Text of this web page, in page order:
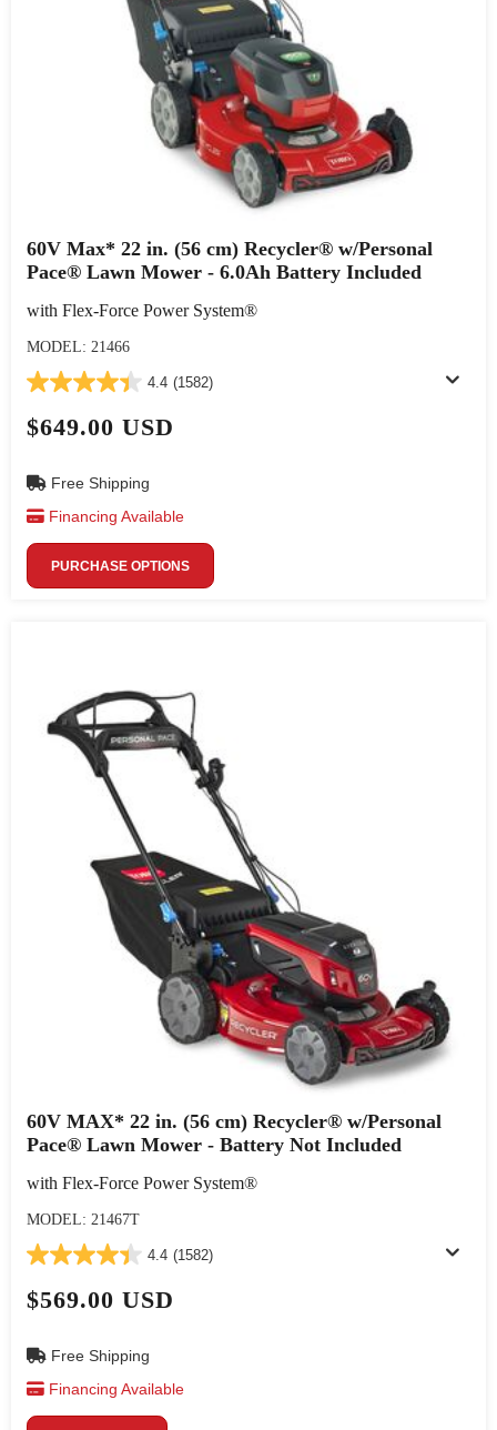
60V Max* 22 in. (56 cm) Recycler® w/Personal
Pace® Lawn Mower - 6.0Ah Battery Included
with Flex-Force Power System®
MODEL: 21466
4.4 (1582)
$649.00 USD
Free Shipping
Financing Available
PURCHASE OPTIONS
60V MAX* 22 in. (56 cm) Recycler® w/Personal
Pace® Lawn Mower - Battery Not Included
with Flex-Force Power System®
MODEL: 21467T
4.4 (1582)
$569.00 USD
Free Shipping
Financing Available